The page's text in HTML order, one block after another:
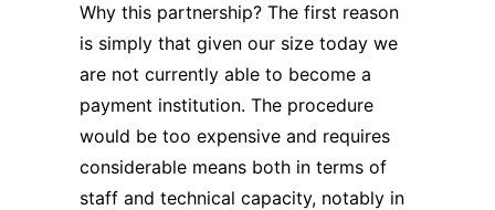
Why this partnership? The first reason
is simply that given our size today we
are not currently able to become a
payment institution. The procedure
would be too expensive and requires
considerable means both in terms of
staff and technical capacity, notably in